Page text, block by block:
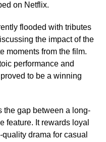
on Netflix.
flooded with tributes
the impact of the
moments from the film.
performance and
to be a winning
the gap between a long-
feature. It rewards loyal
drama for casual